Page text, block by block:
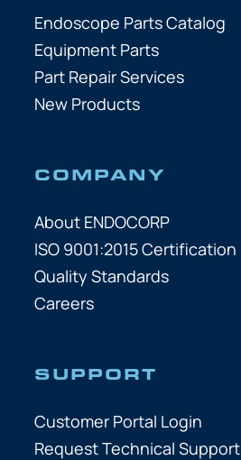
Endoscope Parts Catalog
Equipment Parts
Part Repair Services
New Products
COMPANY
About ENDOCORP
ISO 9001:2015 Certification
Quality Standards
Careers
SUPPORT
Customer Portal Login
Request Technical Support